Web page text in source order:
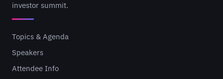
investor summit.
Topics & Agenda
Speakers
Attendee Info